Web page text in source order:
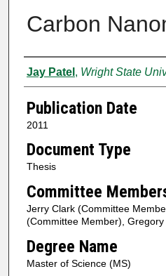
Carbon
Author
Jay Patel , Wright State
Publication Date
2011
Document Type
Thesis
Committee
Jerry Clark (Committee
(Committee Member),
Degree Name
Master of Science (MS)